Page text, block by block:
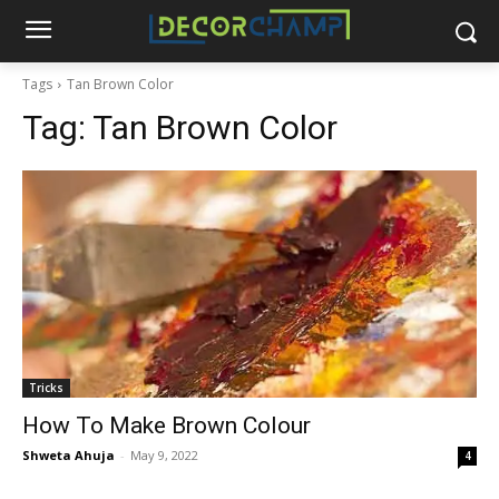
Tags Tan Brown Color
Tag: Tan Brown Color
Tricks
How To Make Brown Colour
Shweta Ahuja - May 9, 2022 4